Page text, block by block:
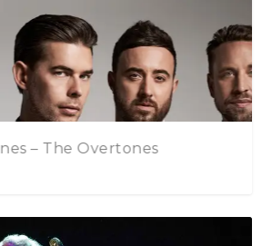
On The Band And The Blues
– The Overtones